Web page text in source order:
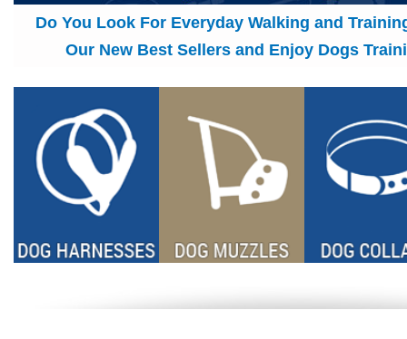
Do You Look For Everyday Walking and
Our New Best Sellers and Enjoy Dogs